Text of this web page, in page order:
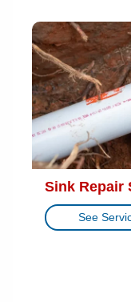
Sink Repair
See